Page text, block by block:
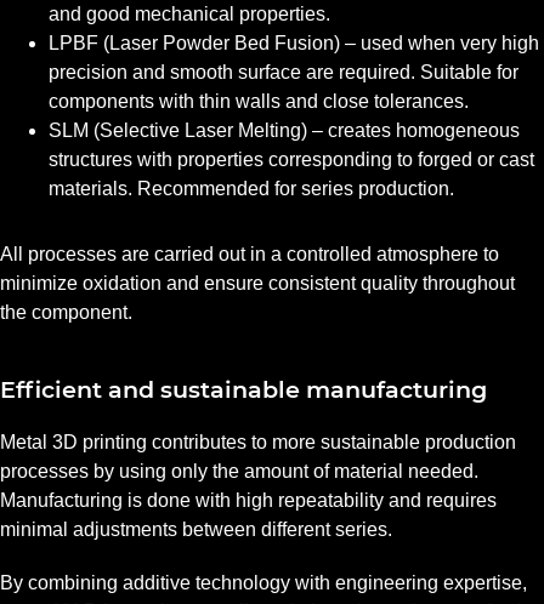
and good mechanical properties.
LPBF (Laser Powder Bed Fusion) – used when very high
precision and smooth surface are required. Suitable for
components with thin walls and close tolerances.
SLM (Selective Laser Melting) – creates homogeneous
structures with properties corresponding to forged or cast
materials. Recommended for series production.
All processes are carried out in a controlled atmosphere to
minimize oxidation and ensure consistent quality throughout
the component.
Efficient and sustainable manufacturing
Metal 3D printing contributes to more sustainable production
processes by using only the amount of material needed.
Manufacturing is done with high repeatability and requires
minimal adjustments between different series.
By combining additive technology with engineering expertise,